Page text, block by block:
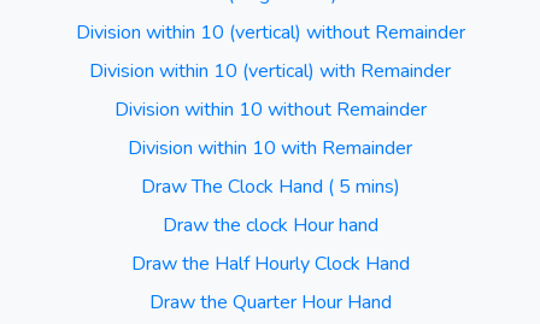
Division within 10 (vertical) without Remainder
Division within 10 (vertical) with Remainder
Division within 10 without Remainder
Division within 10 with Remainder
Draw The Clock Hand ( 5 mins)
Draw the clock Hour hand
Draw the Half Hourly Clock Hand
Draw the Quarter Hour Hand